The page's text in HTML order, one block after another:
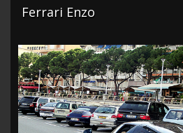
Ferrari Enzo